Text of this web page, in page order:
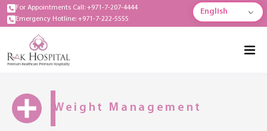
For Appointments Call: +971-7-207-4444
Emergency Hotline: +971-7-222-5555
English
Weight Management